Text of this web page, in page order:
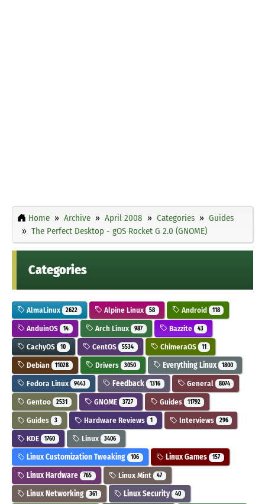
Home Archive April 2008 Categories
Guides
The Perfect Desktop - gOS Rocket G 2.0 (GNOME)
Categories
AlmaLinux 2622 Alpine Linux 58 Android 118
AnduinOS 14 Arch Linux 987 Bazzite 43
CachyOS 10 CentOS 5534 ChimeraOS 11
Debian 11028 Drivers 3050 Everything Linux 1800
Fedora Linux 9443 Feedback 1316 General 8074
Gentoo 2531 GNOME 3727 Guides 11792
Guides 3 Hardware Reviews 1 Interviews 296
KDE 1760 Linux 3406
Linux Customization Tweaking 106 Linux Games 157
Linux Hardware 765 Linux Mint 47
Linux Networking 361 Linux Security 40